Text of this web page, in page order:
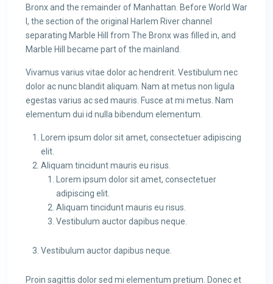
Bronx and the remainder of Manhattan. Before World War
I, the section of the original Harlem River channel
separating Marble Hill from The Bronx was filled in, and
Marble Hill became part of the mainland.
Vivamus varius vitae dolor ac hendrerit. Vestibulum nec
dolor ac nunc blandit aliquam. Nam at metus non ligula
egestas varius ac sed mauris. Fusce at mi metus. Nam
elementum dui id nulla bibendum elementum.
Lorem ipsum dolor sit amet, consectetuer adipiscing
elit.
Aliquam tincidunt mauris eu risus.
Lorem ipsum dolor sit amet, consectetuer
adipiscing elit.
Aliquam tincidunt mauris eu risus.
Vestibulum auctor dapibus neque.
Vestibulum auctor dapibus neque.
Proin sagittis dolor sed mi elementum pretium. Donec et